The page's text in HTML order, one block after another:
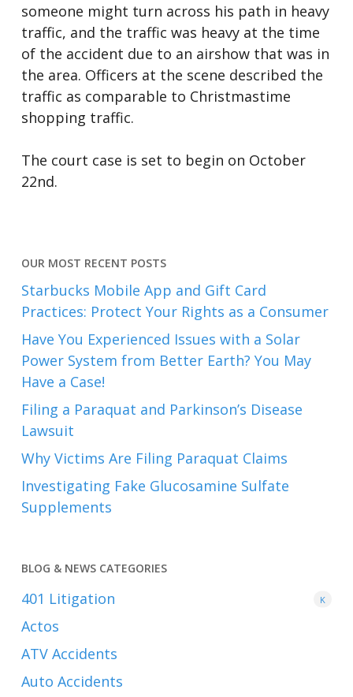
someone might turn across his path in heavy
traffic, and the traffic was heavy at the time
of the accident due to an airshow that was in
the area. Officers at the scene described the
traffic as comparable to Christmastime
shopping traffic.
The court case is set to begin on October
22nd.
OUR MOST RECENT POSTS
Starbucks Mobile App and Gift Card
Practices: Protect Your Rights as a Consumer
Have You Experienced Issues with a Solar
Power System from Better Earth? You May
Have a Case!
Filing a Paraquat and Parkinson’s Disease
Lawsuit
Why Victims Are Filing Paraquat Claims
Investigating Fake Glucosamine Sulfate
Supplements
BLOG & NEWS CATEGORIES
401 K
Litigation
Actos
ATV Accidents
Auto Accidents